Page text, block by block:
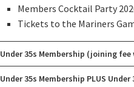
Members Cocktail Party
Tickets to the Mariners
Under 35s Membership (joining fee
Under 35s Membership PLUS